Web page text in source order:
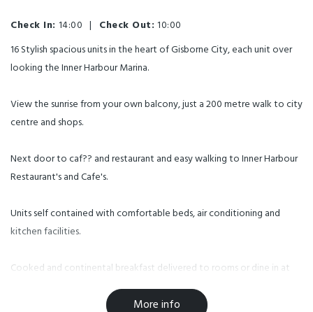
Check In: 14:00 | Check Out: 10:00
16 Stylish spacious units in the heart of Gisborne City, each unit over
looking the Inner Harbour Marina.
View the sunrise from your own balcony, just a 200 metre walk to city
centre and shops.
Next door to caf?? and restaurant and easy walking to Inner Harbour
Restaurant's and Cafe's.
Units self contained with comfortable beds, air conditioning and
kitchen facilities.
Cooked and continental breakfast delivered to rooms or dine in at
Ruba caf?? next door, Secure lock up storage suitable for motor
bikes, off street parking, free Wifi. Corporate rates available.
More info